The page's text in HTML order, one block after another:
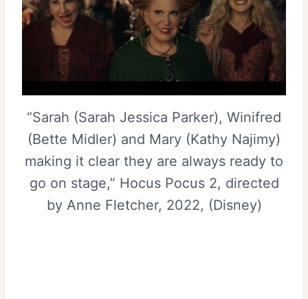
“Sarah (Sarah Jessica Parker), Winifred
(Bette Midler) and Mary (Kathy Najimy)
making it clear they are always ready to
go on stage,” Hocus Pocus 2, directed
by Anne Fletcher, 2022, (Disney)